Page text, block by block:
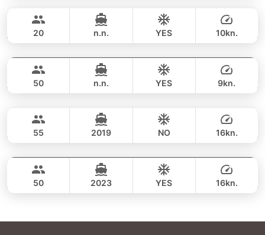
GRAND BANKS 54FT
68,300 THB
20 n.n. YES 10kn.
KING YACHT 72FT
50 n.n. YES 9kn.
CUSTOM BUILD 53FT
94,200 THB
55 2019 NO 16kn.
CUSTOM BUILD 53FT
50 2023 YES 16kn.